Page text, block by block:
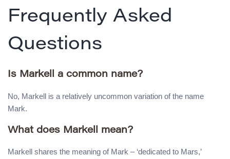
Frequently Asked
Questions
Is Markell a common name?
No, Markell is a relatively uncommon variation of the name
Mark.
What does Markell mean?
Markell shares the meaning of Mark – ‘dedicated to Mars,’